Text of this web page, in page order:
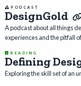
PODCAST
DesignGold
A podcast about all things
experiences and the pitfall
READING
Defining
Exploring the skill set of an